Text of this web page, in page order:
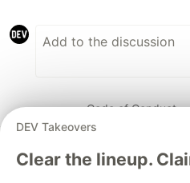
Code of Conduct
DEV Community
DEV Takeovers
Clear the lineup.